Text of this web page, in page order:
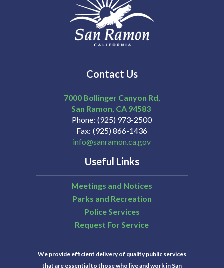
Contact Us
7000 Bollinger Canyon Rd,
San Ramon CA 94583
Phone (925) 973-2500
Fax (925) 866-1436
info@sanramon.ca.gov
Useful Links
Meetings and Notices
Parks and Recreation
Police Services
Request For Service
We provide efficient delivery of quality public services
that are essential to those who live and work in San